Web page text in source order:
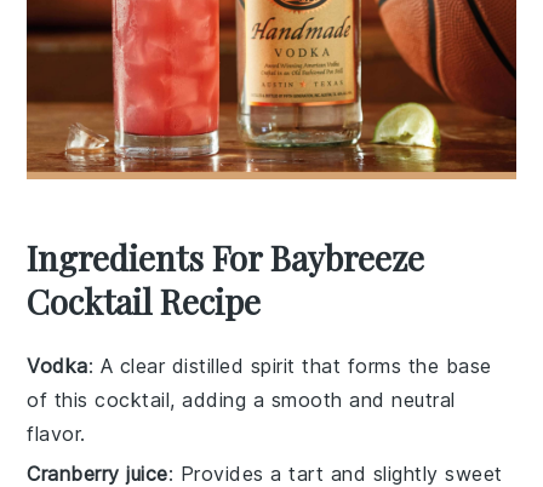
Ingredients For Baybreeze
Cocktail Recipe
Vodka: A clear distilled spirit that forms the base
of this cocktail, adding a smooth and neutral
flavor.
Cranberry juice: Provides a tart and slightly sweet